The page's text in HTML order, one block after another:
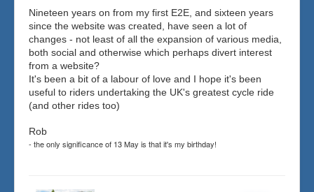
Nineteen years on from my first E2E, and sixteen years
since the website was created, have seen a lot of
changes - not least of all the expansion of various media,
both social and otherwise which perhaps divert interest
from a website?
It's been a bit of a labour of love and I hope it's been
useful to riders undertaking the UK's greatest cycle ride
(and other rides too)
Rob
- the only significance of 13 May is that it's my birthday!